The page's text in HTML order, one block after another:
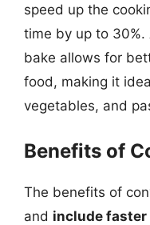
speed up the
time by up to 30%.
bake allows for
food, making it
vegetables, and
Benefits of
The benefits of
and include faster